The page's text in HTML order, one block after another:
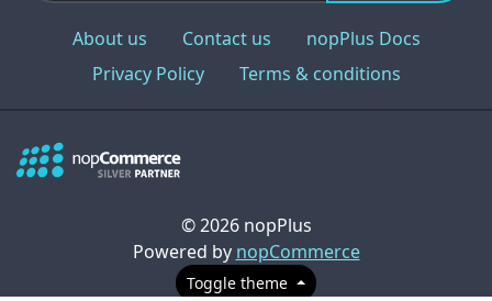
About us Contact us
nopPlus Docs
Privacy Policy
Terms & conditions
© 2026 nopPlus
Powered by nopCommerce
Toggle theme